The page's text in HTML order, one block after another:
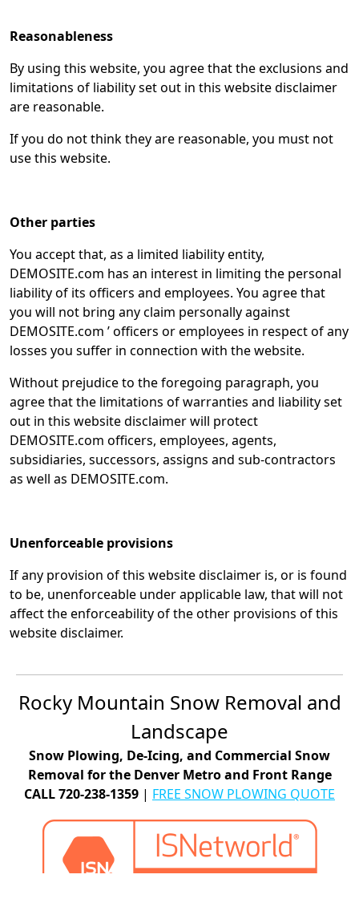
Reasonableness
By using this website, you agree that the exclusions and
limitations of liability set out in this website disclaimer
are reasonable.
If you do not think they are reasonable, you must not
use this website.
Other parties
You accept that, as a limited liability entity,
DEMOSITE.com has an interest in limiting the personal
liability of its officers and employees. You agree that
you will not bring any claim personally against
DEMOSITE.com ’ officers or employees in respect of any
losses you suffer in connection with the website.
Without prejudice to the foregoing paragraph, you
agree that the limitations of warranties and liability set
out in this website disclaimer will protect
DEMOSITE.com officers, employees, agents,
subsidiaries, successors, assigns and sub-contractors
as well as DEMOSITE.com.
Unenforceable provisions
If any provision of this website disclaimer is, or is found
to be, unenforceable under applicable law, that will not
affect the enforceability of the other provisions of this
website disclaimer.
Rocky Mountain Snow Removal and
Landscape
Snow Plowing, De-Icing, and Commercial Snow
Removal for the Denver Metro and Front Range
CALL 720-238-1359 | FREE SNOW PLOWING QUOTE